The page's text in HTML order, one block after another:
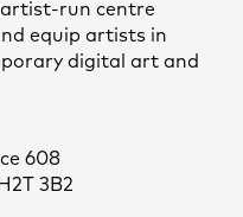
run centre
equip artists in
digital art and
608
3B2